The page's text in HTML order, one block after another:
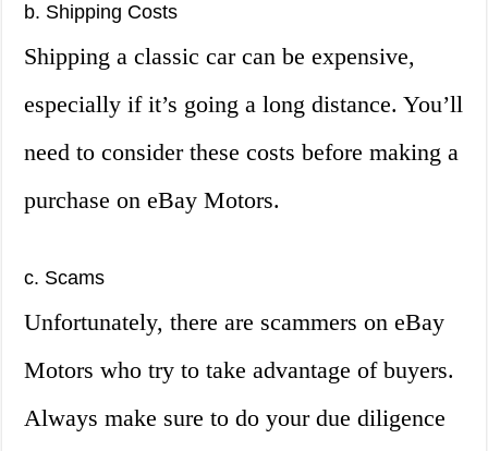
b. Shipping Costs
Shipping a classic car can be expensive,
especially if it’s going a long distance. You’ll
need to consider these costs before making a
purchase on eBay Motors.
c. Scams
Unfortunately, there are scammers on eBay
Motors who try to take advantage of buyers.
Always make sure to do your due diligence